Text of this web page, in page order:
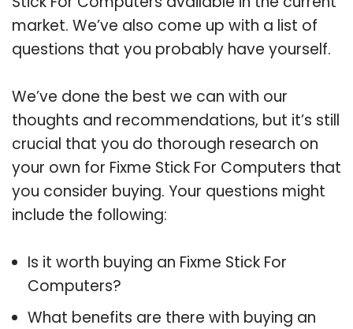
market. We’ve also come up with a list of
questions that you probably have yourself.
We’ve done the best we can with our
thoughts and recommendations, but it’s still
crucial that you do thorough research on
your own for Fixme Stick For Computers that
you consider buying. Your questions might
include the following:
Is it worth buying an Fixme Stick For
Computers?
What benefits are there with buying an